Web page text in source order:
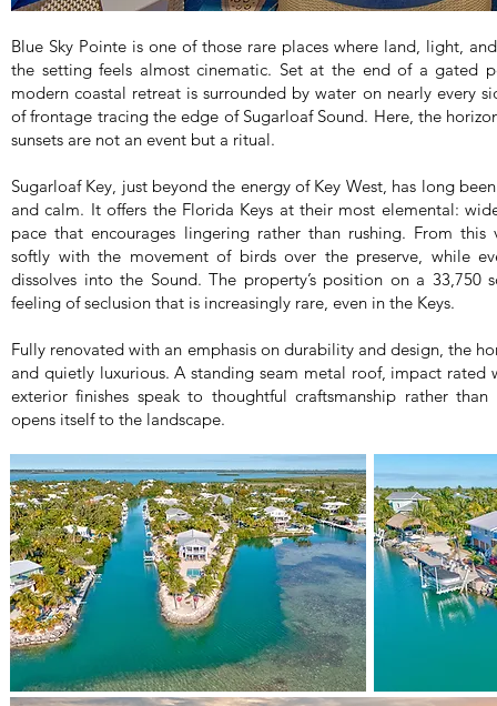
Blue Sky Pointe is one of those rare places where land, light,
the setting feels almost cinematic. Set at the end of a gated
modern coastal retreat is surrounded by water on nearly every
of frontage tracing the edge of Sugarloaf Sound. Here, the
sunsets are not an event but a ritual.
Sugarloaf Key, just beyond the energy of Key West, has long
and calm. It offers the Florida Keys at their most elemental:
pace that encourages lingering rather than rushing. From
softly with the movement of birds over the preserve, while
dissolves into the Sound. The property’s position on a 33,750
feeling of seclusion that is increasingly rare, even in the Keys.
Fully renovated with an emphasis on durability and design, the
and quietly luxurious. A standing seam metal roof, impact rated
exterior finishes speak to thoughtful craftsmanship rather than
opens itself to the landscape.